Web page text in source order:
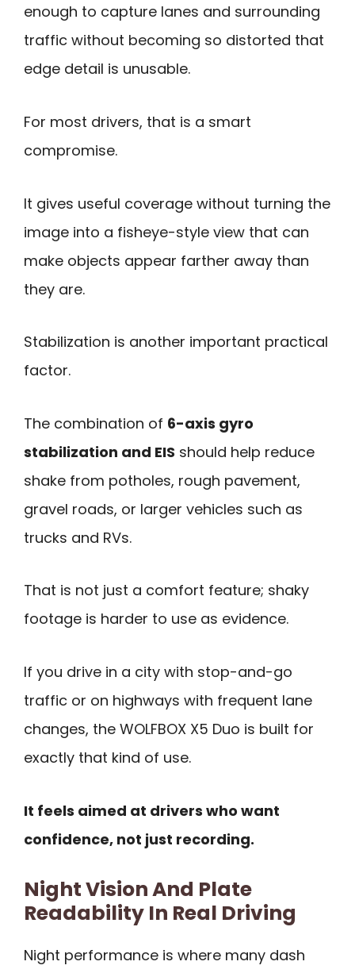
enough to capture lanes and surrounding
traffic without becoming so distorted that
edge detail is unusable.
For most drivers, that is a smart
compromise.
It gives useful coverage without turning the
image into a fisheye-style view that can
make objects appear farther away than
they are.
Stabilization is another important practical
factor.
The combination of 6-axis gyro
stabilization and EIS should help reduce
shake from potholes, rough pavement,
gravel roads, or larger vehicles such as
trucks and RVs.
That is not just a comfort feature; shaky
footage is harder to use as evidence.
If you drive in a city with stop-and-go
traffic or on highways with frequent lane
changes, the WOLFBOX X5 Duo is built for
exactly that kind of use.
It feels aimed at drivers who want
confidence, not just recording.
Night Vision And Plate
Readability In Real Driving
Night performance is where many dash